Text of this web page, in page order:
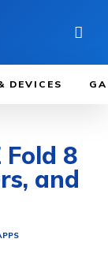
DEVICES
Fold 8
and